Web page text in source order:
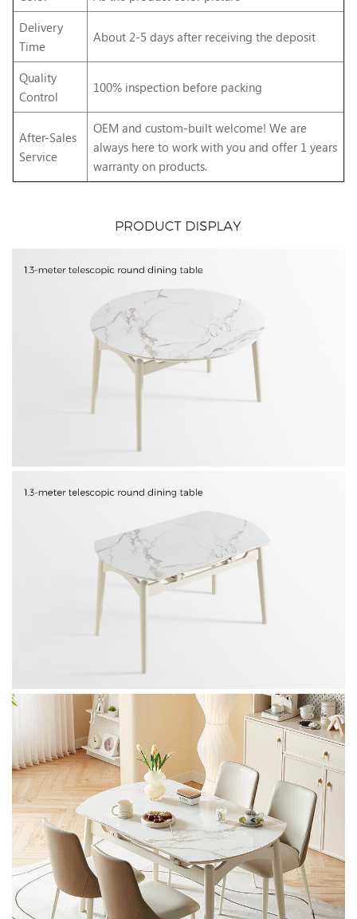
Delivery
Time
About 2-5 days after receiving the deposit
Quality
Control
100% inspection before packing
After-Sales
Service
OEM and custom-built welcome! We are
always here to work with you and offer 1 years
warranty on products.